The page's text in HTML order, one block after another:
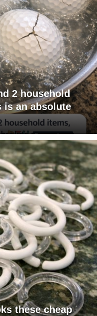
2 household
is an absolute
these cheap